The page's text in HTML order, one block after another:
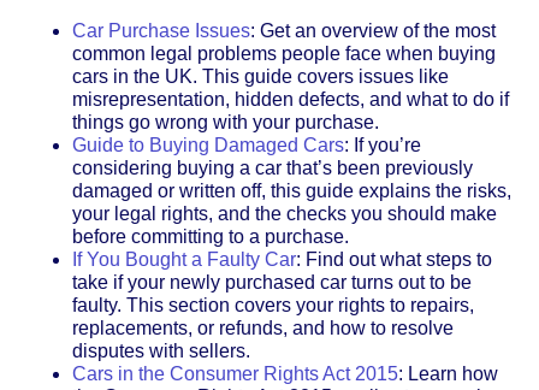
Car Purchase Issues: Get an overview of the most
common legal problems people face when buying
cars in the UK. This guide covers issues like
misrepresentation, hidden defects, and what to do if
things go wrong with your purchase.
Guide to Buying Damaged Cars: If you’re
considering buying a car that’s been previously
damaged or written off, this guide explains the risks,
your legal rights, and the checks you should make
before committing to a purchase.
If You Bought a Faulty Car: Find out what steps to
take if your newly purchased car turns out to be
faulty. This section covers your rights to repairs,
replacements, or refunds, and how to resolve
disputes with sellers.
Cars in the Consumer Rights Act 2015: Learn how